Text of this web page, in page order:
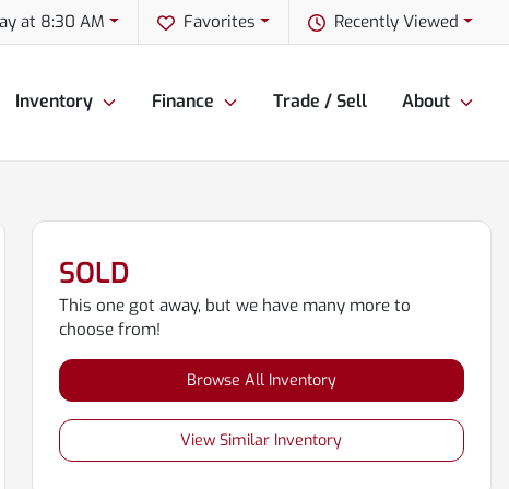
Recently Viewed
Favorites
at 8:30 AM
Inventory Finance Trade / Sell About
SOLD
This one got away, but we have many more to
choose from!
Browse All Inventory
View Similar Inventory